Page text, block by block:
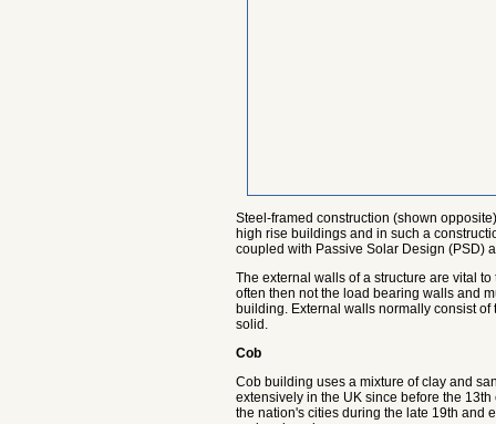
Steel-framed construction (shown
high rise buildings and in such a
coupled with Passive Solar Design (PSD)
The external walls of a structure are vital
often then not the load bearing walls and
building. External walls normally consist
solid.
Cob
Cob building uses a mixture of clay and
extensively in the UK since before the
the nation's cities during the late 19th and